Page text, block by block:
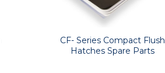
CF- Series Compact Flush
Hatches Spare Parts